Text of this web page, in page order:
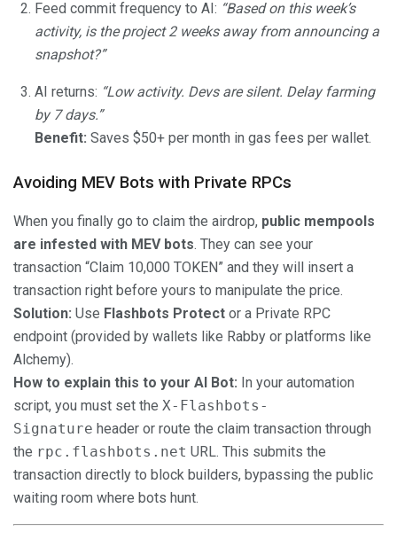
Feed commit frequency to AI: “Based on this week’s
activity, is the project 2 weeks away from announcing a
snapshot?”
AI returns: “Low activity. Devs are silent. Delay farming
by 7 days.”
Benefit: Saves $50+ per month in gas fees per wallet.
Avoiding MEV Bots with Private RPCs
When you finally go to claim the airdrop, public mempools
are infested with MEV bots. They can see your
transaction “Claim 10,000 TOKEN” and they will insert a
transaction right before yours to manipulate the price.
Solution: Use Flashbots Protect or a Private RPC
endpoint (provided by wallets like Rabby or platforms like
Alchemy).
How to explain this to your AI Bot: In your automation
script, you must set the X-Flashbots-
Signature header or route the claim transaction through
the rpc.flashbots.net URL. This submits the
transaction directly to block builders, bypassing the public
waiting room where bots hunt.